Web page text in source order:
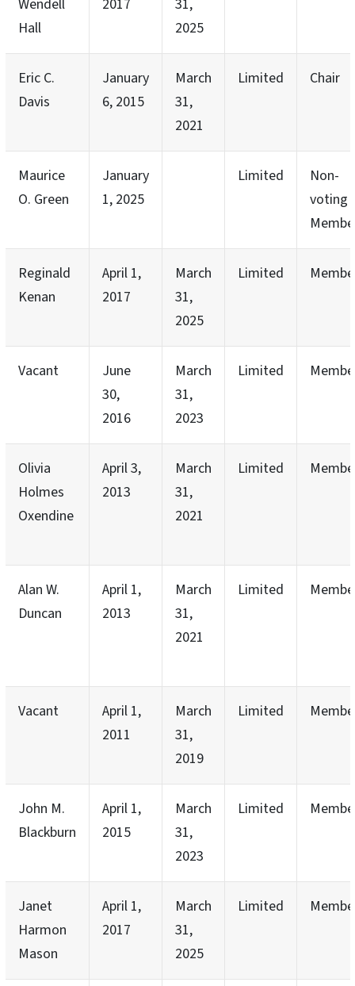
Wendell
Hall
2017
31,
2025
Eric C.
Davis
January
6, 2015
March
31,
2021
Limited Chair
Maurice
O. Green
January
1, 2025
Limited
Non-
voting
Reginald
Kenan
April 1,
2017
March
31,
2025
Limited
Vacant
June
30,
2016
March
31,
2023
Limited
Olivia
Holmes
Oxendine
April 3,
2013
March
31,
2021
Limited
Alan W.
Duncan
April 1,
2013
March
31,
2021
Limited
Vacant
April 1,
2011
March
31,
2019
Limited
John M.
Blackburn
April 1,
2015
March
31,
2023
Limited
Janet
Harmon
Mason
April 1,
2017
March
31,
2025
Limited